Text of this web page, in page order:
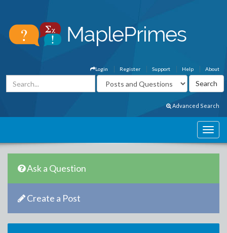
About
Help
Support
Register
Login
Advanced Search
Ask a Question
Create a Post